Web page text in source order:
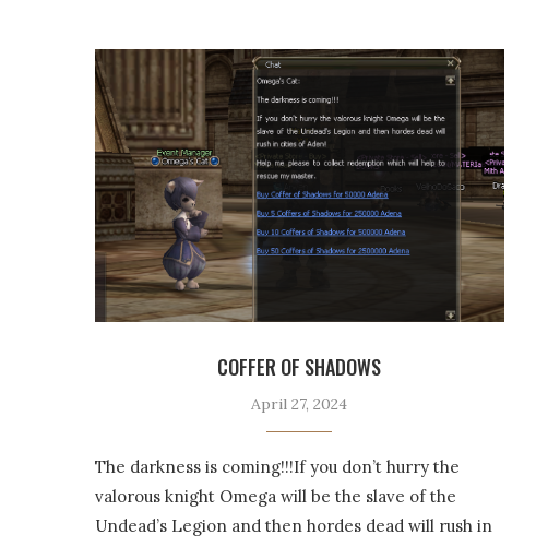
COFFER OF SHADOWS
April 27, 2024
The darkness is coming!!!If you don’t hurry the
valorous knight Omega will be the slave of the
Undead’s Legion and then hordes dead will rush in